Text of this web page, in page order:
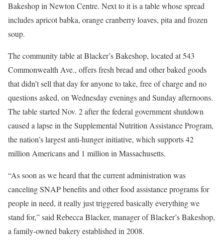
Bakeshop in Newton Centre. Next to it is a table whose spread
includes apricot babka, orange cranberry loaves, pita and frozen
soup.
The community table at Blacker’s Bakeshop, located at 543
Commonwealth Ave., offers fresh bread and other baked goods
that didn’t sell that day for anyone to take, free of charge and no
questions asked, on Wednesday evenings and Sunday afternoons.
The table started Nov. 2 after the federal government shutdown
caused a lapse in the Supplemental Nutrition Assistance Program,
the nation’s largest anti-hunger initiative, which supports 42
million Americans and 1 million in Massachusetts.
“As soon as we heard that the current administration was
canceling SNAP benefits and other food assistance programs for
people in need, it really just triggered basically everything we
stand for,” said Rebecca Blacker, manager of Blacker’s Bakeshop,
a family-owned bakery established in 2008.